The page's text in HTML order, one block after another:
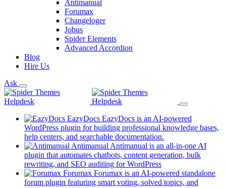
Antimanual
Forumax
Changeloger
Jobus
Spider Elements
Advanced Accordion
Blog
Hire Us
Ask
EazyDocs EazyDocs is an AI-powered
WordPress plugin for building professional knowledge bases,
help centers, and searchable documentation.
in
a
tab)
Antimanual Antimanual is an all-in-one AI
plugin that automates chatbots, content generation, bulk
rewriting, and SEO auditing for WordPress(opens
in
a
Forumax Forumax is an AI-powered standalone
forum plugin featuring smart voting, solved topics, and